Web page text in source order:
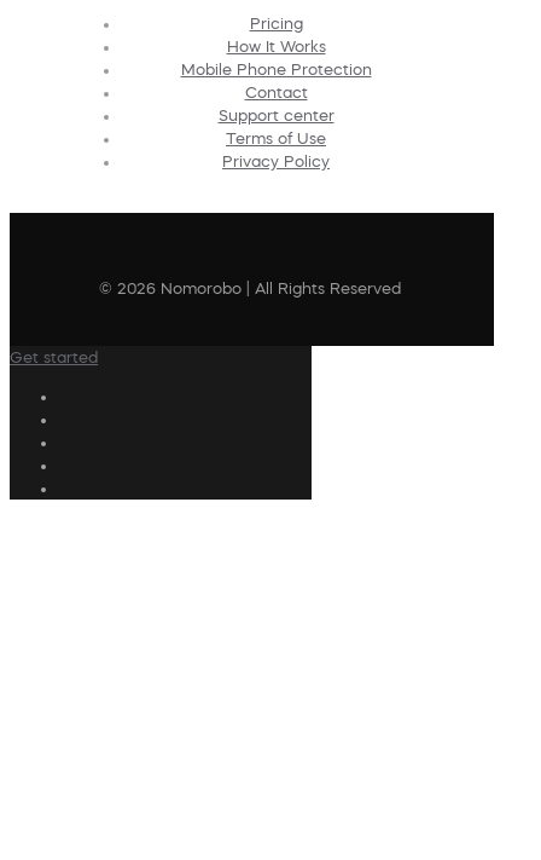
Pricing
How It Works
Mobile Phone Protection
Contact
Support center
Terms of Use
Privacy Policy
© 2026 Nomorobo | All Rights Reserved
Get started